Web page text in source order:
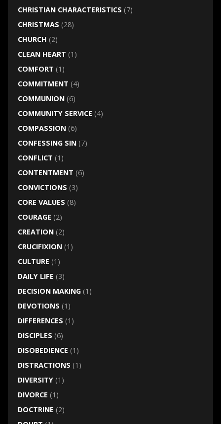
CHRISTIAN CHARACTERISTICS (7)
CHRISTMAS (28)
CHURCH (2)
CLEAN HEART (1)
COMFORT (1)
COMMITMENT (4)
COMMUNION(6)
COMMUNITY SERVICE (4)
COMPASSION(6)
CONFESSING SIN(7)
CONFLICT (1)
CONTENTMENT (6)
CONVICTIONS (3)
CORE VALUES (8)
COURAGE (2)
CREATION(2)
CRUCIFIXION(1)
CULTURE (1)
DAILY LIFE (3)
DECISION MAKING(1)
DEVOTIONS (1)
DIFFERENCES (1)
DISCIPLES (6)
DISOBEDIENCE (1)
DISTRACTIONS (1)
DIVERSITY(1)
DIVORCE (1)
DOCTRINE (2)